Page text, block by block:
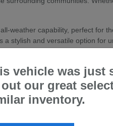
weather capability, perfect for
stylish and versatile option for
that best fits your daily routine
enhance your driving
vehicle was just
out our great
inventory.